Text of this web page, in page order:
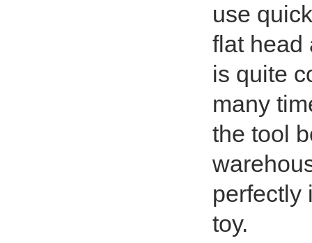
use
flat head
is quite
many
the tool
perfectly
toy.